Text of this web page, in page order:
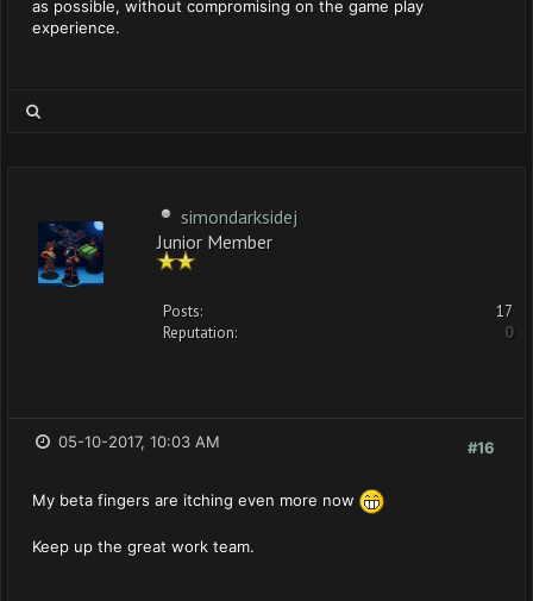
as possible, without compromising on the game play
experience.
simondarksidej
Junior Member
Posts:
17
Reputation:
0
#16
05-10-2017, 10:03 AM
My beta fingers are itching even more now
Keep up the great work team.